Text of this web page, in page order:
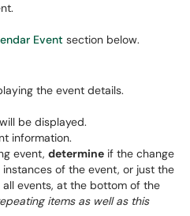
Event section below.
the event details.
be displayed.
information.
event, determine if the change
of the event, or just the
events, at the bottom of the
items as well as this